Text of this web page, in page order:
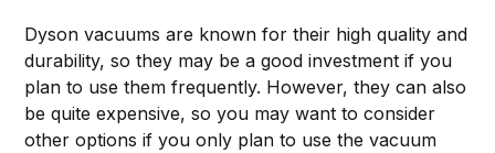
Dyson vacuums are known for their high quality and
durability, so they may be a good investment if you
plan to use them frequently. However, they can also
be quite expensive, so you may want to consider
other options if you only plan to use the vacuum